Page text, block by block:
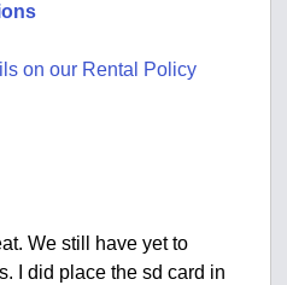
on our Rental Policy
We still have yet to
I did place the sd card in